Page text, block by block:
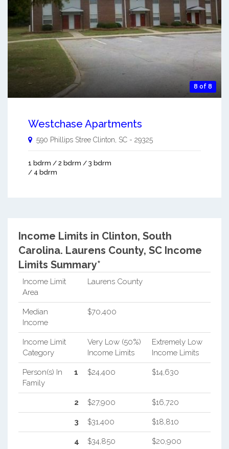
8 of 8
Westchase Apartments
590 Phillips Stree Clinton, SC - 29325
1 bdrm / 2 bdrm / 3 bdrm
/ 4 bdrm
Income Limits in Clinton, South
Carolina. Laurens County, SC Income
Limits Summary*
Income Limit
Area
Laurens County
Median
Income
$70,400
Income Limit
Category
Very Low (50%)
Income Limits
Extremely Low
Income Limits
Person(s) In
Family
1 $24,400 $14,630
2 $27,900 $16,720
3 $31,400 $18,810
4 $34,850 $20,900